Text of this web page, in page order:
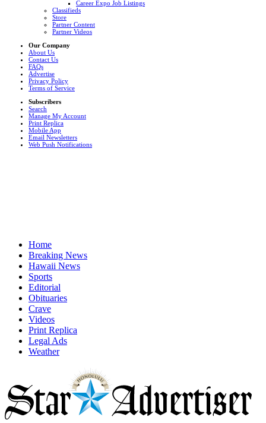
Career Expo Job Listings
Classifieds
Store
Partner Content
Partner Videos
Our Company
About Us
Contact Us
FAQs
Advertise
Privacy Policy
Terms of Service
Subscribers
Search
Manage My Account
Print Replica
Mobile App
Email Newsletters
Web Push Notifications
Home
Breaking News
Hawaii News
Sports
Editorial
Obituaries
Crave
Videos
Print Replica
Legal Ads
Weather